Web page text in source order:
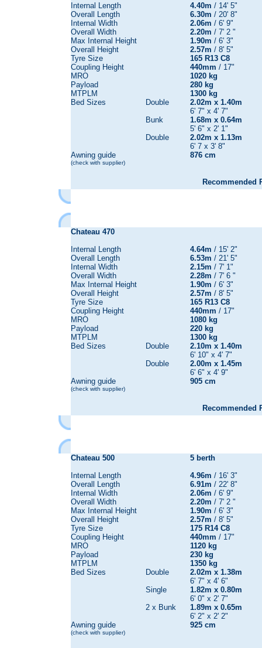
Internal Length
Overall Length
Internal Width
Overall Width
Max Internal Height
Overall Height
Tyre Size
Coupling Height
MRO
Payload
MTPLM
Bed Sizes
Awning guide
(check with supplier)
Double
Bunk
Double
4.40m / 14' 5"
6.30m / 20' 8"
2.06m / 6' 9"
2.20m / 7' 2 "
1.90m / 6' 3"
2.57m / 8' 5"
165 R13 C8
440mm / 17"
1020 kg
280 kg
1300 kg
2.02m x 1.40m
6' 7" x 4' 7"
1.68m x 0.64m
5' 6" x 2' 1"
2.02m x 1.13m
6' 7 x 3' 8"
876 cm
Recommended
Chateau 470
Internal Length
Overall Length
Internal Width
Overall Width
Max Internal Height
Overall Height
Tyre Size
Coupling Height
MRO
Payload
MTPLM
Bed Sizes
Awning guide
(check with supplier)
Double
Double
4.64m / 15' 2"
6.53m / 21' 5"
2.15m / 7' 1"
2.28m / 7' 6 "
1.90m / 6' 3"
2.57m / 8' 5"
165 R13 C8
440mm / 17"
1080 kg
220 kg
1300 kg
2.10m x 1.40m
6' 10" x 4' 7"
2.00m x 1.45m
6' 6" x 4' 9"
905 cm
Recommended
Chateau 500
Internal Length
Overall Length
Internal Width
Overall Width
Max Internal Height
Overall Height
Tyre Size
Coupling Height
MRO
Payload
MTPLM
Bed Sizes
Awning guide
(check with supplier)
Double
Single
2 x Bunk
5 berth
4.96m / 16' 3"
6.91m / 22' 8"
2.06m / 6' 9"
2.20m / 7' 2 "
1.90m / 6' 3"
2.57m / 8' 5"
175 R14 C8
440mm / 17"
1120 kg
230 kg
1350 kg
2.02m x 1.38m
6' 7" x 4' 6"
1.82m x 0.80m
6' 0" x 2' 7"
1.89m x 0.65m
6' 2" x 2' 2"
925 cm